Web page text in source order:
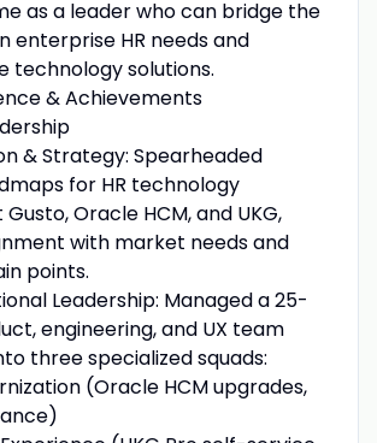
as a leader who can bridge the
enterprise HR needs and
technology solutions.
& Achievements
& Strategy: Spearheaded
for HR technology
Oracle HCM, and UKG,
with market needs and
points.
Leadership: Managed a 25-
engineering, and UX team
three specialized squads:
(Oracle HCM upgrades,